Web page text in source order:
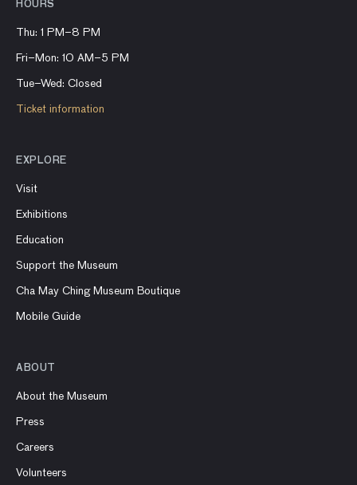
HOURS
Thu: 1 PM–8 PM
Fri–Mon: 10 AM–5 PM
Tue–Wed: Closed
Ticket information
EXPLORE
Visit
Exhibitions
Education
Support the Museum
Cha May Ching Museum Boutique
Mobile Guide
ABOUT
About the Museum
Press
Careers
Volunteers